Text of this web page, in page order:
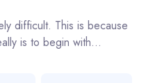
difficult. This is because
is to begin with...